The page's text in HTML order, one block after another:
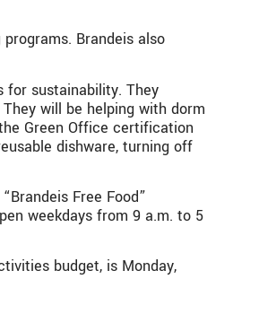
Brandeis also
for sustainability. They
will be helping with dorm
Green Office certification
dishware, turning off
Free Food”
weekdays from 9 a.m. to 5
budget, is Monday,